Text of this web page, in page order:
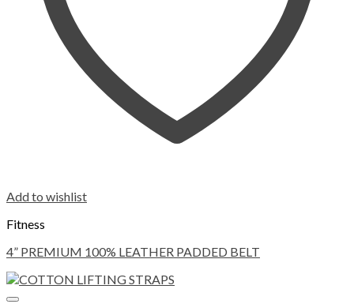
Add to wishlist
Fitness
4” PREMIUM 100% LEATHER PADDED BELT